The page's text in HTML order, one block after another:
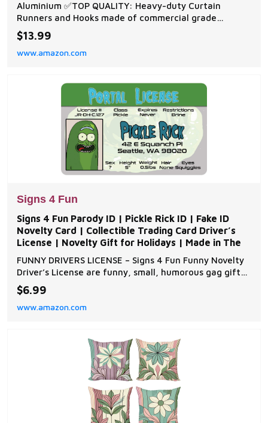
Aluminium ✅TOP QUALITY: Heavy-duty Curtain
Runners and Hooks made of commercial grade
stainless steel and plastic construction which is
corrosion, wear and weather resistant. ✅SMOOTH
GLIDING - Curtain track rollers slide smoothly without
$13.99
www.amazon.com
Signs 4 Fun
Signs 4 Fun Parody ID | Pickle Rick ID | Fake ID
Novelty Card | Collectible Trading Card Driver’s
License | Novelty Gift for Holidays | Made in The
FUNNY DRIVERS LICENSE – Signs 4 Fun Funny Novelty
Driver’s License are funny, small, humorous gag gifts.
Our parody famous celebrities, fictional characters,
and historical figures create humorous conversations
when pulled out of wallets or trading card binders.
$6.99
www.amazon.com